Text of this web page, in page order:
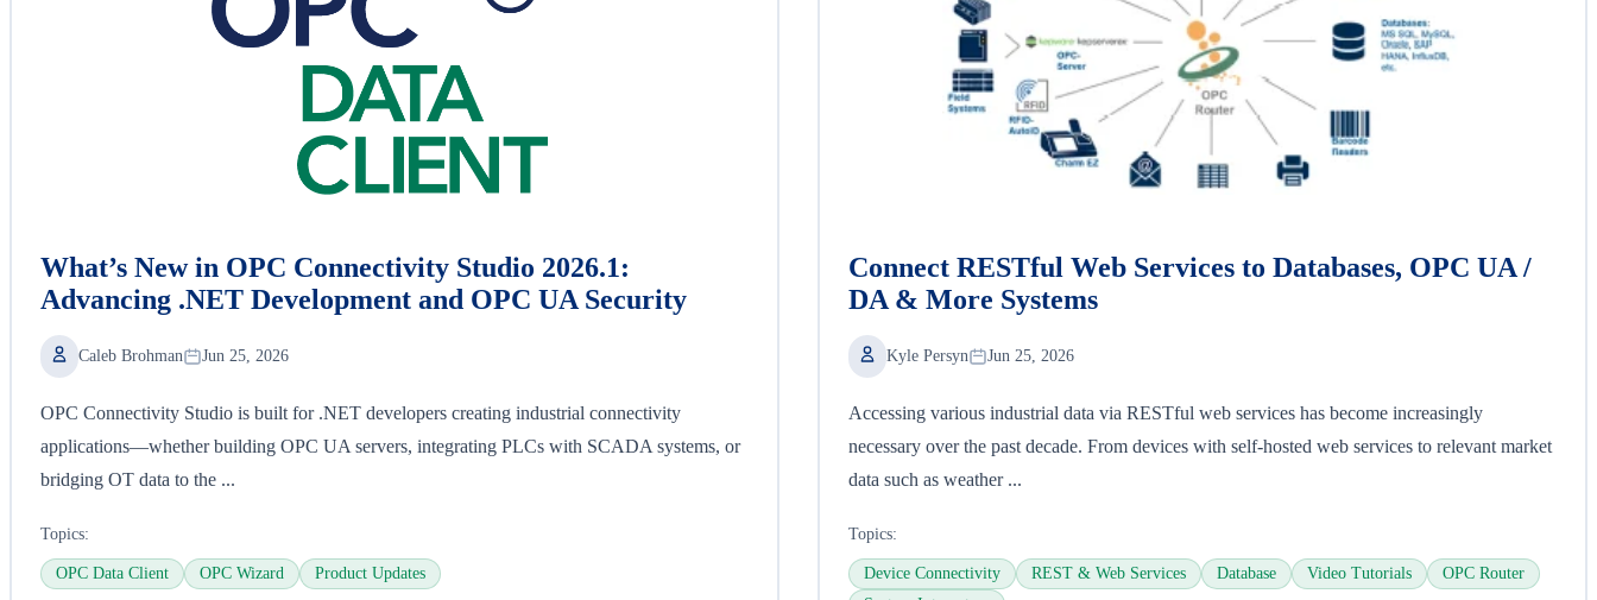
What’s New in OPC Connectivity Studio 2026.1:
Advancing .NET Development and OPC UA Security
Caleb Brohman Jun 25, 2026
OPC Connectivity Studio is built for .NET developers creating industrial connectivity
applications—whether building OPC UA servers, integrating PLCs with SCADA systems, or
bridging OT data to the ...
Topics:
OPC Data Client OPC Wizard Product Updates
Connect RESTful Web Services to Databases, OPC UA /
DA & More Systems
Kyle Persyn Jun 25, 2026
Accessing various industrial data via RESTful web services has become increasingly
necessary over the past decade. From devices with self-hosted web services to relevant market
data such as weather ...
Topics:
Device Connectivity REST & Web Services Database Video Tutorials
OPC Router